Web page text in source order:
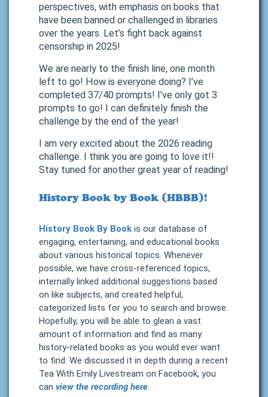
perspectives, with emphasis on books that
have been banned or challenged in libraries
over the years. Let’s fight back against
censorship in 2025!
We are nearly to the finish line, one month
left to go! How is everyone doing? I’ve
completed 37/40 prompts! I’ve only got 3
prompts to go! I can definitely finish the
challenge by the end of the year!
I am very excited about the 2026 reading
challenge. I think you are going to love it!!
Stay tuned for another great year of reading!
History Book by Book (HBBB)!
History Book By Book is our database of
engaging, entertaining, and educational books
about various historical topics. Whenever
possible, we have cross-referenced topics,
internally linked additional suggestions based
on like subjects, and created helpful,
categorized lists for you to search and browse.
Hopefully, you will be able to glean a vast
amount of information and find as many
history-related books as you would ever want
to find. We discussed it in depth during a recent
Tea With Emily Livestream on Facebook, you
can view the recording here